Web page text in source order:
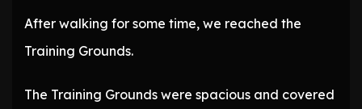
After walking for some time, we reached the
Training Grounds.
The Training Grounds were spacious and covered